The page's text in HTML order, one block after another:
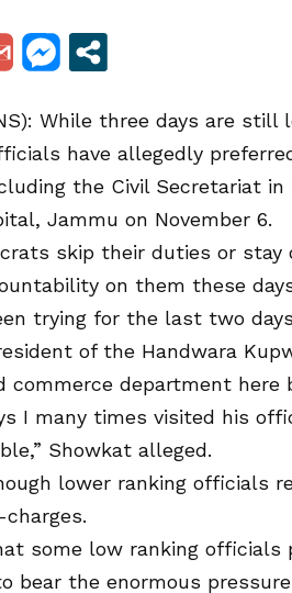
While three days are
have allegedly
the Civil Secretariat
Jammu on November 6.
skip their duties or
on them these
trying for the last two
of the Handwara
commerce department
I many times visited his
Showkat alleged.
lower ranking officials
some low ranking
bear the enormous